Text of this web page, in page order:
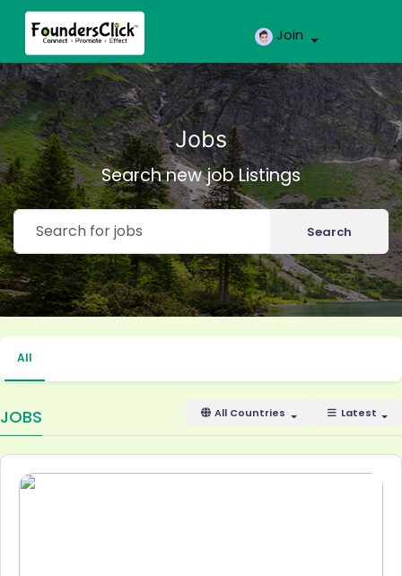
Join
Jobs
Search new job Listings
Search
All
JOBS Latest
All Countries